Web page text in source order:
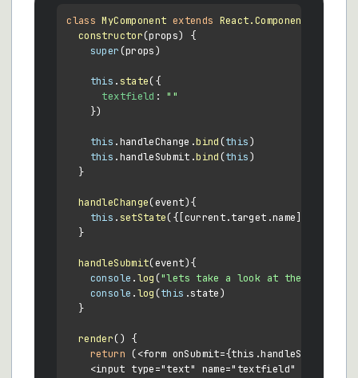
class MyComponent extends React.Component
constructor(props) {
super(props)
this .state({
textfield : ""
    })
this .handleChange .bind(this)
this .handleSubmit .bind(this)
  }
handleChange(event){
this .setState({[current.target .name]:
  }
handleSubmit(event){
console .log("lets take a look at the form
console .log(this .state)
  }
render() {
return (<form onSubmit={this.handleSubmit}>
<input type="text" name="textfield"